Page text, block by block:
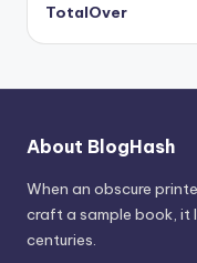
TotalOver
About BlogHash
When an obscure
craft a sample book, it
centuries.